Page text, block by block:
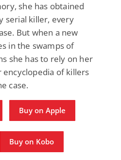
she has obtained
serial killer, every
But when a new
in the swamps of
she has to rely on her
of killers
case.
Buy on Apple
Buy on Kobo